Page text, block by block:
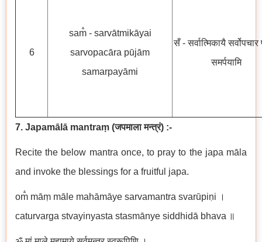
6
sam̐ - sarvātmikāyai
sarvopacāra pūjām
samarpayāmi
सँ - सर्वात्मिकायै
समर्पयामि
7. Japamālā mantraṃ (जपमाला मन्त्रं) :-
Recite the below mantra once, to pray to the japa māla
and invoke the blessings for a fruitful japa.
om̐ māṃ māle mahāmāye sarvamantra svarūpiṇi ।
caturvarga stvayinyasta stasmānye siddhidā bhava ॥